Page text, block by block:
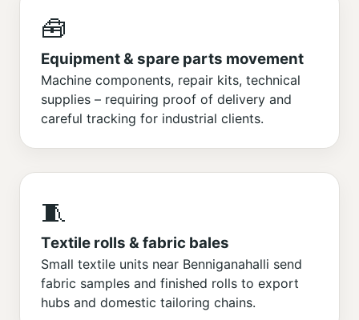
🧰
Equipment & spare parts movement
Machine components, repair kits, technical
supplies – requiring proof of delivery and
careful tracking for industrial clients.
🧵
Textile rolls & fabric bales
Small textile units near Benniganahalli send
fabric samples and finished rolls to export
hubs and domestic tailoring chains.